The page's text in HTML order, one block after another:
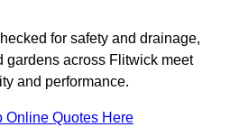
for safety and drainage,
gardens across Flitwick meet
and performance.
Online Quotes Here